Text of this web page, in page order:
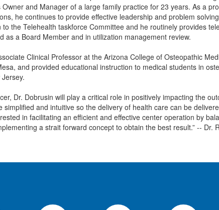
and Manager of a large family practice for 23 years. As a
he continues to provide effective leadership and problem
the Telehealth taskforce Committee and he routinely provides
as a Board Member and in utilization management review.
Clinical Professor at the Arizona College of Osteopathic
and provided educational instruction to medical students in
Dr. Dobrusin will play a critical role in positively impacting the
simplified and intuitive so the delivery of health care can be
in facilitating an efficient and effective center operation by
a strait forward concept to obtain the best result.” -- Dr.